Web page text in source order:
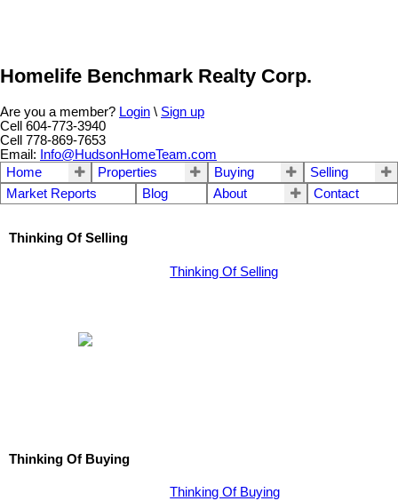
Homelife Benchmark Realty Corp.
Are you a member? Login \ Sign up
Cell 604-773-3940
Cell 778-869-7653
Email: Info@HudsonHomeTeam.com
Home
Properties Buying
Selling
Market Reports
Blog About Contact
Thinking Of Selling
Thinking Of Selling
Thinking Of Buying
Thinking Of Buying